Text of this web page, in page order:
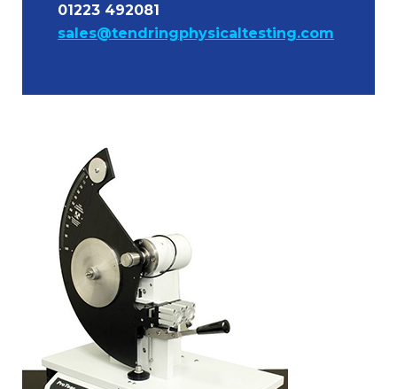
01223 492081
sales@tendringphysicaltesting.com